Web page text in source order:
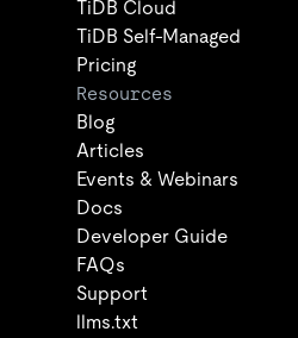
TiDB Cloud
TiDB Self-Managed
Pricing
Resources
Blog
Articles
Events & Webinars
Docs
Developer Guide
FAQs
Support
llms.txt